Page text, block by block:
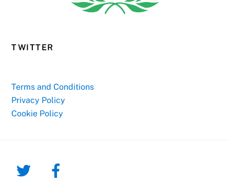
TWITTER
Terms and Conditions
Privacy Policy
Cookie Policy